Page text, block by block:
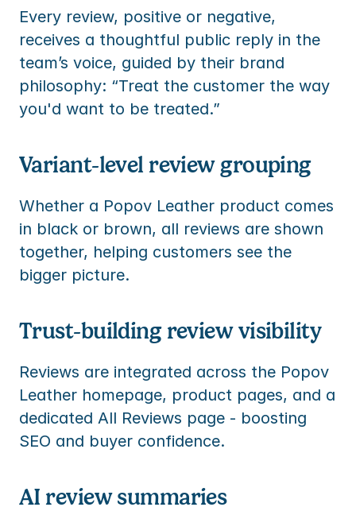
Every review, positive or negative,
receives a thoughtful public reply in the
team’s voice, guided by their brand
philosophy: “Treat the customer the way
you'd want to be treated.”
Variant-level review grouping
Whether a Popov Leather product comes
in black or brown, all reviews are shown
together, helping customers see the
bigger picture.
Trust-building review visibility
Reviews are integrated across the Popov
Leather homepage, product pages, and a
dedicated All Reviews page - boosting
SEO and buyer confidence.
AI review summaries